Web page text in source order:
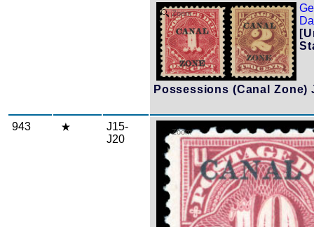
Zoom
Possessions (Canal Zone)
943
J15-
J20
Zoom